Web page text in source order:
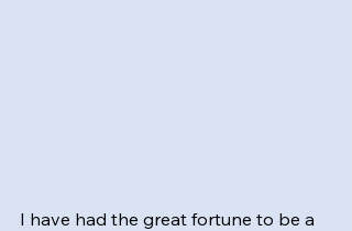
I have had the great fortune to be a